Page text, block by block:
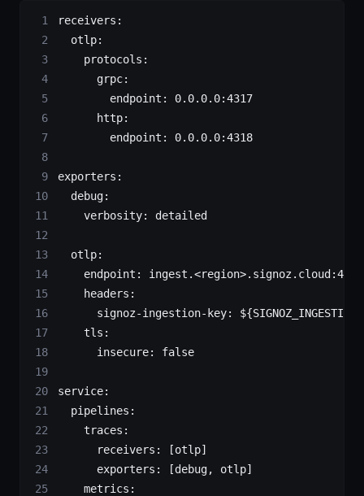
receivers :
  otlp
:
    protocols
:
      grpc
:
        endpoint
: 0.0.0.0:4317
      http
:
        endpoint
: 0.0.0.0:4318
exporters :
  debug
:
    verbosity
: detailed
  otlp
:
    endpoint
: ingest.<region>.signoz.cloud:443
    headers
:
      signoz-ingestion-key
:
    tls
:
      insecure
: false
service:
  pipelines
:
    traces
:
      receivers
: [otlp]
      exporters
: [debug, otlp]
    metrics
: